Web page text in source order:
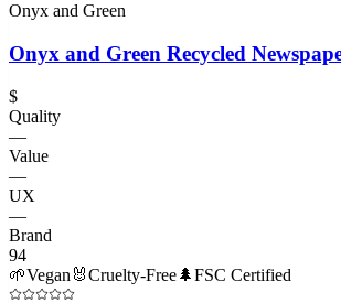
Onyx and Green
Onyx and Green Recycled
$
Quality
—
Value
—
UX
—
Brand
94
🌱Vegan 🐰Cruelty-Free🌲FSC Certified